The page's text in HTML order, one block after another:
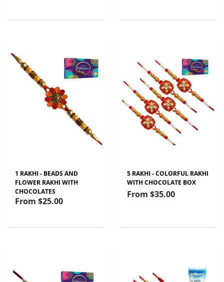
1 RAKHI - BEADS AND
FLOWER RAKHI WITH
CHOCOLATES
From $25.00
5 RAKHI - COLORFUL RAKHI
WITH CHOCOLATE BOX
From $35.00